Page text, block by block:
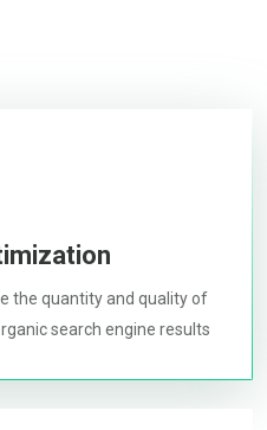
the quantity and quality of
search engine results